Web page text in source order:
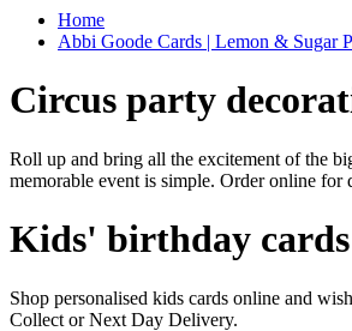
Home
Abbi Goode Cards | Lemon & Sugar
Circus party
Roll up and bring all the excitement of the
memorable event is simple. Order online
Kids' birthday cards
Shop personalised kids cards online and
Collect or Next Day Delivery.